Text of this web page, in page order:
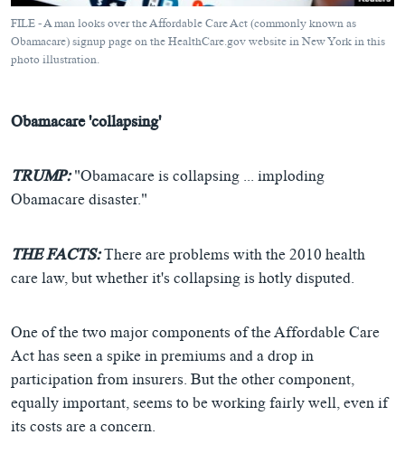
FILE - A man looks over the Affordable Care Act (commonly known as
Obamacare) signup page on the HealthCare.gov website in New York in this
photo illustration.
Obamacare 'collapsing'
TRUMP:"Obamacare is collapsing ... imploding
Obamacare disaster."
THE FACTS:There are problems with the 2010 health
care law, but whether it's collapsing is hotly disputed.
One of the two major components of the Affordable Care
Act has seen a spike in premiums and a drop in
participation from insurers. But the other component,
equally important, seems to be working fairly well, even if
its costs are a concern.